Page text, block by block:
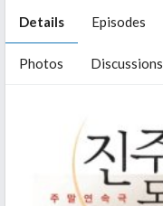
Details Episodes
Photos Discussions